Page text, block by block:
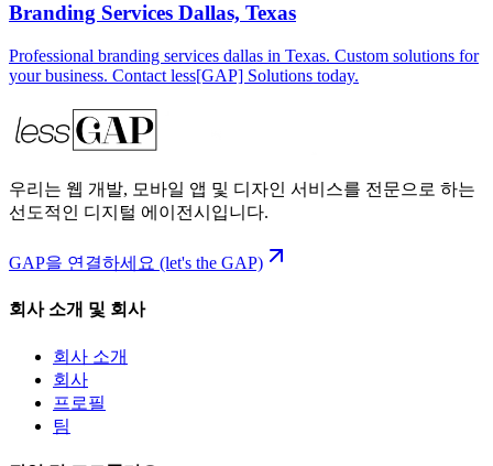
Branding Services Dallas, Texas
Professional branding services dallas in Texas. Custom solutions for
your business. Contact less[GAP] Solutions today.
우리는 웹 개발, 모바일 앱 및 디자인 서비스를 전문으로 하는
선도적인 디지털 에이전시입니다.
GAP을 연결하세요 (let's the GAP)
회사 소개 및 회사
회사 소개
회사
프로필
팀